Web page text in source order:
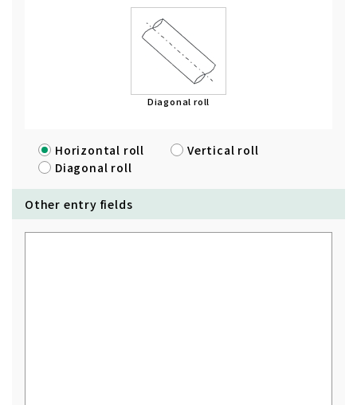
Diagonal roll
Horizontal roll
Vertical roll
Diagonal roll
Other entry fields